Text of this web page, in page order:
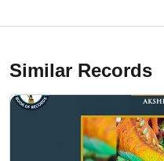
Similar Records